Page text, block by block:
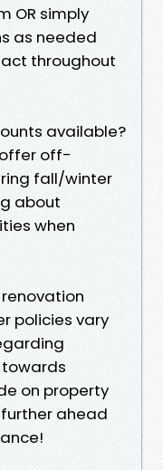
OR simply
as needed
throughout
available?
off-
fall/winter
about
when
renovation
policies vary
on property
ahead